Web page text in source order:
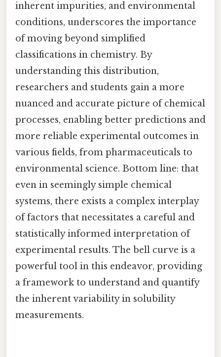
inherent impurities, and environmental
conditions, underscores the importance
of moving beyond simplified
classifications in chemistry. By
understanding this distribution,
researchers and students gain a more
nuanced and accurate picture of chemical
processes, enabling better predictions and
more reliable experimental outcomes in
various fields, from pharmaceuticals to
environmental science. Bottom line: that
even in seemingly simple chemical
systems, there exists a complex interplay
of factors that necessitates a careful and
statistically informed interpretation of
experimental results. The bell curve is a
powerful tool in this endeavor, providing
a framework to understand and quantify
the inherent variability in solubility
measurements.